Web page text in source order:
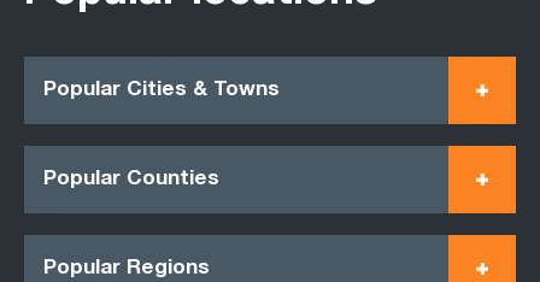
Popular Cities & Towns
Popular Counties
Popular Regions